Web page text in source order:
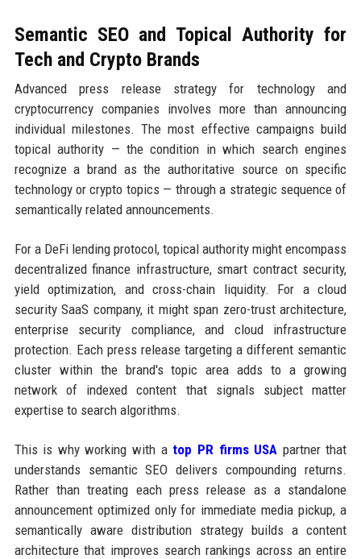
Semantic SEO and Topical Authority for
Tech and Crypto Brands
Advanced press release strategy for technology and
cryptocurrency companies involves more than announcing
individual milestones. The most effective campaigns build
topical authority — the condition in which search engines
recognize a brand as the authoritative source on specific
technology or crypto topics — through a strategic sequence of
semantically related announcements.
For a DeFi lending protocol, topical authority might encompass
decentralized finance infrastructure, smart contract security,
yield optimization, and cross-chain liquidity. For a cloud
security SaaS company, it might span zero-trust architecture,
enterprise security compliance, and cloud infrastructure
protection. Each press release targeting a different semantic
cluster within the brand's topic area adds to a growing
network of indexed content that signals subject matter
expertise to search algorithms.
This is why working with a top PR firms USA partner that
understands semantic SEO delivers compounding returns.
Rather than treating each press release as a standalone
announcement optimized only for immediate media pickup, a
semantically aware distribution strategy builds a content
architecture that improves search rankings across an entire